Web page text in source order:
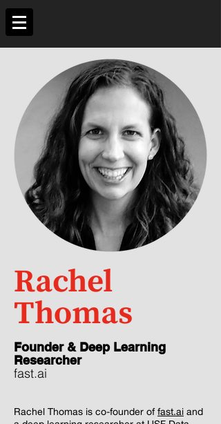
Rachel
Thomas
Founder & Deep Learning
Researcher
fast.ai
Rachel Thomas is co-founder offast.ai and